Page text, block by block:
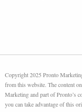
Copyright 2025 Pronto
from this website. The content
Marketing and part of Pronto’s
you can take advantage of this